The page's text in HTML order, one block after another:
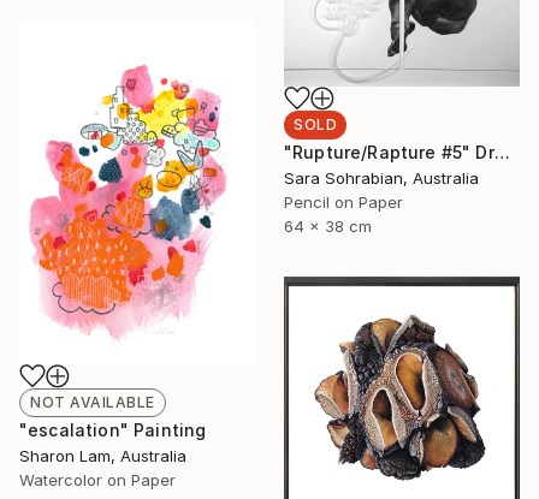
SOLD
"Rupture/Rapture #5" Drawing
Sara Sohrabian, Australia
Pencil on Paper
64 x 38 cm
NOT AVAILABLE
"escalation" Painting
Sharon Lam, Australia
Watercolor on Paper